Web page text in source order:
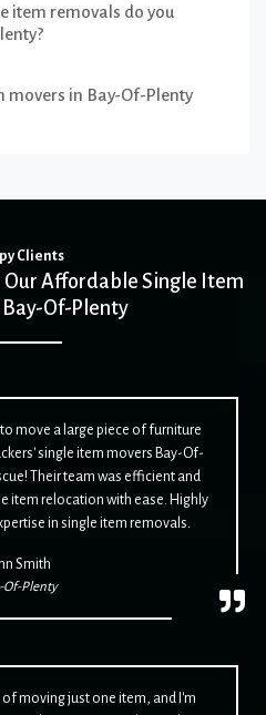
item removals do you
movers in Bay-Of-Plenty
Clients
Our Affordable Single Item
Bay-Of-Plenty
to move a large piece of furniture
single item movers Bay-Of-
Their team was efficient and
item relocation with ease. Highly
in single item removals.
Smith
Of-Plenty
of moving just one item, and I'm